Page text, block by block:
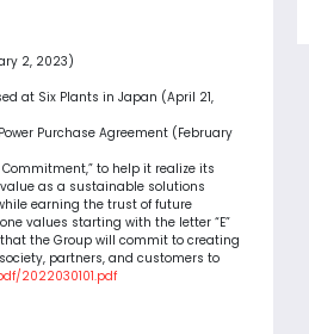
2, 2023)
at Six Plants in Japan (April 21,
Purchase Agreement (February
to help it realize its
as a sustainable solutions
earning the trust of future
values starting with the letter “E”
that the Group will commit to creating
partners, and customers to
2022030101.pdf